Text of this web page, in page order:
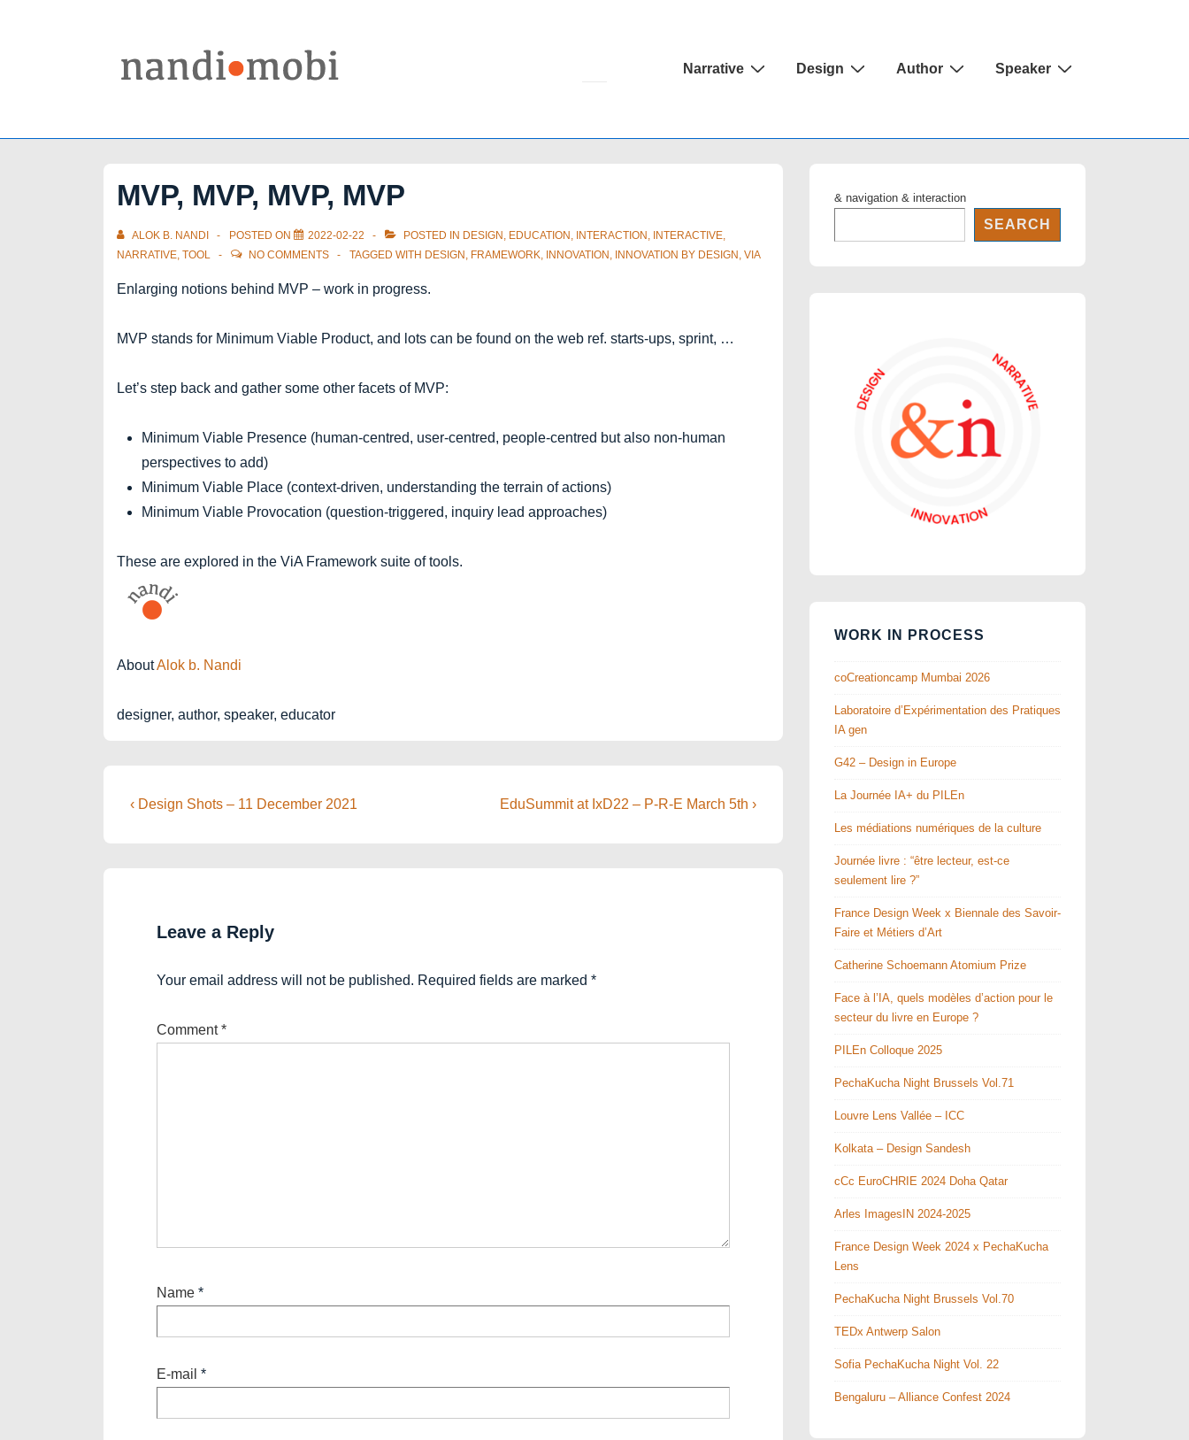
Main
Narrative Design Author Speaker
MVP, MVP, MVP, MVP
ALOK B. NANDI POSTED ON 2022-02-22 POSTED IN DESIGN , EDUCATION , INTERACTION , INTERACTIVE,
NARRATIVE, TOOL NO COMMENTS TAGGED WITH DESIGN , FRAMEWORK, INNOVATION , INNOVATION BY DESIGN , VIA
Enlarging notions behind MVP – work in progress.
MVP stands for Minimum Viable Product, and lots can be found on the web ref. starts-ups, sprint, …
Let’s step back and gather some other facets of MVP:
Minimum Viable Presence (human-centred, user-centred, people-centred but also non-human
perspectives to add)
Minimum Viable Place (context-driven, understanding the terrain of actions)
Minimum Viable Provocation (question-triggered, inquiry lead approaches)
These are explored in the ViA Framework suite of tools.
AboutAlok b. Nandi
designer, author, speaker, educator
Post
Previous
‹ Design Shots – 11 December 2021
Next
EduSummit at IxD22 – P-R-E March 5th ›
Leave a Reply
Your email address will not be published. Required fields are marked *
Comment*
Name *
E-mail *
& navigation & interaction
SEARCH
WORK IN PROCESS
coCreationcamp Mumbai 2026
Laboratoire d’Expérimentation des Pratiques
IA gen
G42 – Design in Europe
La Journée IA+ du PILEn
Les médiations numériques de la culture
Journée livre : “être lecteur, est-ce
seulement lire ?”
France Design Week x Biennale des Savoir-
Faire et Métiers d’Art
Catherine Schoemann Atomium Prize
Face à l’IA, quels modèles d’action pour le
secteur du livre en Europe ?
PILEn Colloque 2025
PechaKucha Night Brussels Vol.71
Louvre Lens Vallée – ICC
Kolkata – Design Sandesh
cCc EuroCHRIE 2024 Doha Qatar
Arles ImagesIN 2024-2025
France Design Week 2024 x PechaKucha
Lens
PechaKucha Night Brussels Vol.70
TEDx Antwerp Salon
Sofia PechaKucha Night Vol. 22
Bengaluru – Alliance Confest 2024